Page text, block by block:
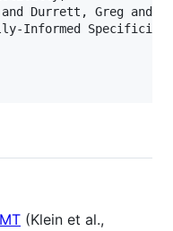
Durrett, Greg and
Informed
(Klein et al.,